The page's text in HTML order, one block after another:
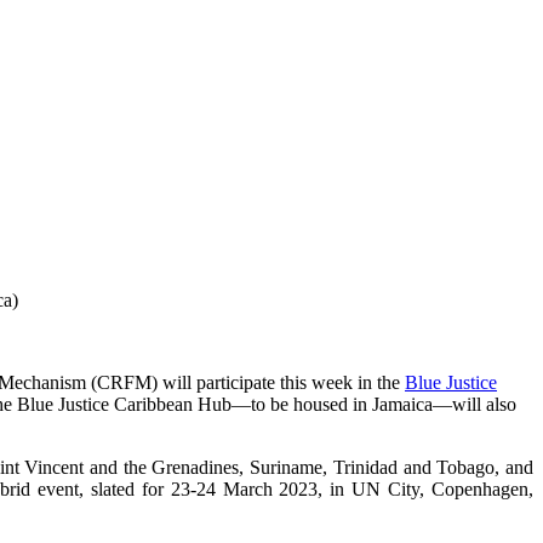
(CRFM) will participate this week in the Blue Justice
Blue Justice Caribbean Hub—to be housed in Jamaica—will also
and the Grenadines, Suriname, Trinidad and Tobago, and
event, slated for 23-24 March 2023, in UN City, Copenhagen,